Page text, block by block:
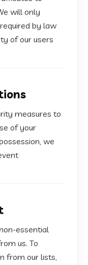
will only
by law
of our users
measures to
of your
we
essential
us. To
from our lists,